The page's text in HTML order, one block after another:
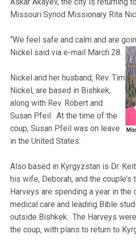
Missouri Synod Missionary Rita
“We feel safe and calm and are
Nickel said via e-mail March 28.
Nickel and her husband, Rev. Tim
Nickel, are based in Bishkek,
along with Rev. Robert and
Susan Pfeil. At the time of the
coup, Susan Pfeil was on leave
in the United States.
Also based in Kyrgyzstan is Dr.
his wife, Deborah, and the
Harveys are spending a year in the
medical care and leading Bible
outside Bishkek. The Harveys
the coup, with plans to return to